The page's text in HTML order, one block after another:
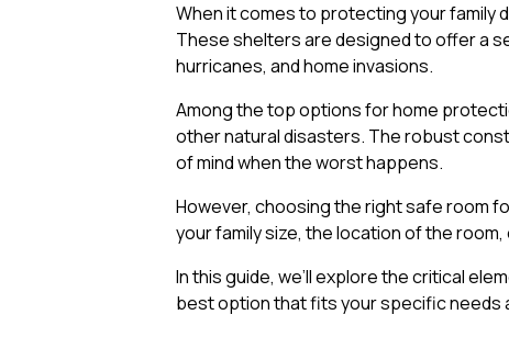
When it comes to protecting your family
These shelters are designed to offer a
hurricanes, and home invasions.
Among the top options for home
other natural disasters. The robust
of mind when the worst happens.
However, choosing the right safe room
your family size, the location of the
In this guide, we’ll explore the critical
best option that fits your specific needs